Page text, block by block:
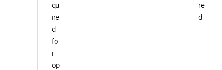
qu
ire
d
fo
r
op
re
d